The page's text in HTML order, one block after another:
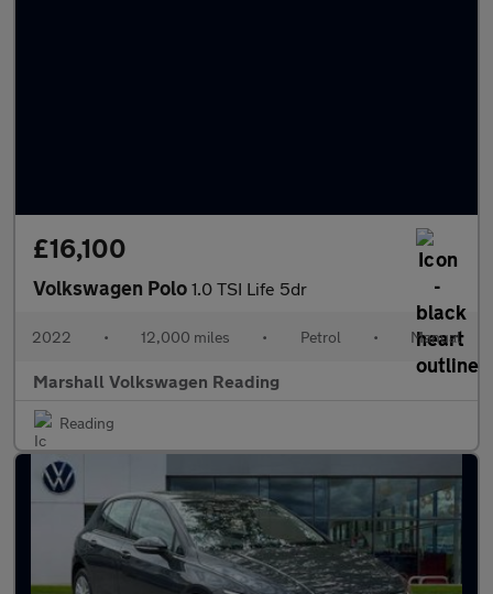
£16,100
Volkswagen Polo 1.0 TSI Life 5dr
2022 • 12,000 miles • Petrol • Manual
Marshall Volkswagen Reading
Reading